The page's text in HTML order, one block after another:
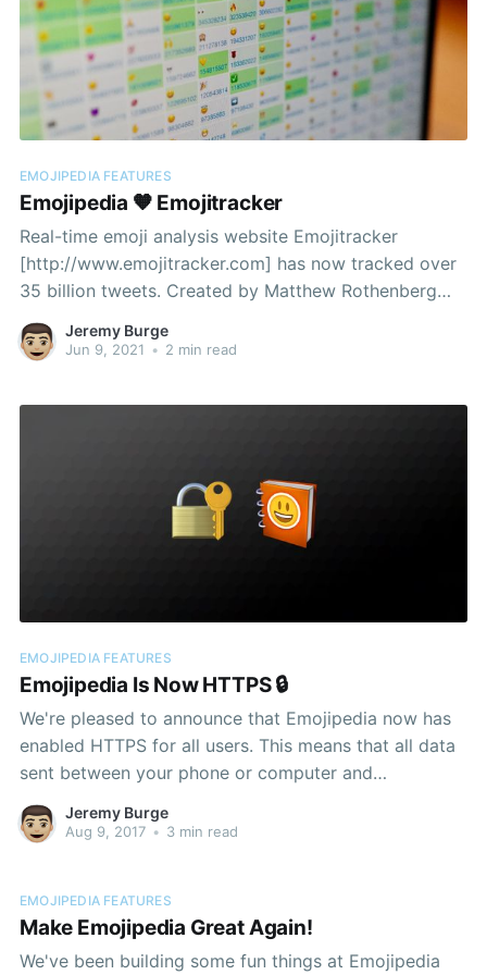
EMOJIPEDIA FEATURES
Emojipedia 🧡 Emojitracker
Real-time emoji analysis website Emojitracker
[http://www.emojitracker.com] has now tracked over
35 billion tweets. Created by Matthew Rothenberg
[https://medium.com/@mroth/how-i-built-
emojitracker-179cfd8238ac] in 2013, Emojitracker
Jeremy Burge
Jun 9, 2021 • 2 min read
EMOJIPEDIA FEATURES
Emojipedia Is Now HTTPS 🔒
We're pleased to announce that Emojipedia now has
enabled HTTPS for all users. This means that all data
sent between your phone or computer and
Emojipedia is encrypted. It's not magic, but we've
done the work so you don't have to think
Jeremy Burge
Aug 9, 2017 • 3 min read
EMOJIPEDIA FEATURES
Make Emojipedia Great Again!
We've been building some fun things at Emojipedia